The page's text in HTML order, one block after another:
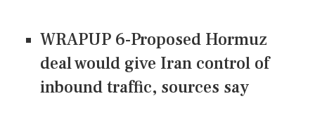
WRAPUP 6-Proposed Hormuz
deal would give Iran control of
inbound traffic, sources say